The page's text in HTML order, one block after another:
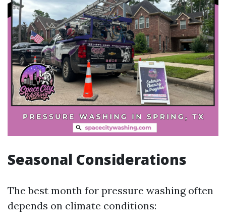
Seasonal Considerations
The best month for pressure washing often
depends on climate conditions: